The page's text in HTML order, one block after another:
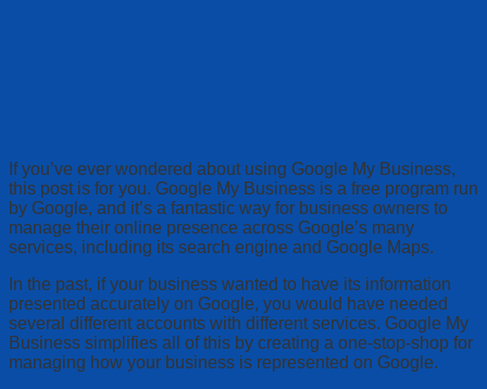
If you’ve ever wondered about using Google My Business,
this post is for you. Google My Business is a free program run
by Google, and it’s a fantastic way for business owners to
manage their online presence across Google’s many
services, including its search engine and Google Maps.
In the past, if your business wanted to have its information
presented accurately on Google, you would have needed
several different accounts with different services. Google My
Business simplifies all of this by creating a one-stop-shop for
managing how your business is represented on Google.